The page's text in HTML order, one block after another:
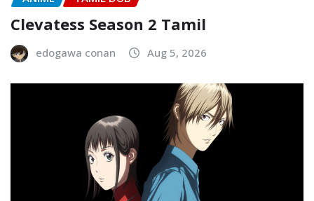
Clevatess Season 2 Tamil
edogawa conan Aug 5, 2026